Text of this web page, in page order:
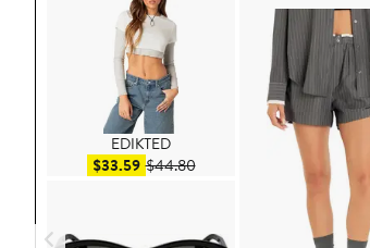
EDIKTED
$33.59Sale price $33.59
$44.80After sale price $44.80